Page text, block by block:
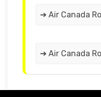
➔ Air Canada
➔ Air Canada